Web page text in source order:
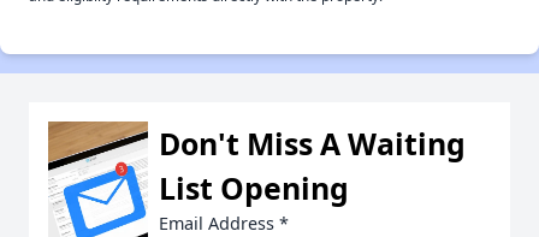
Don't Miss A Waiting
List Opening
Email Address *